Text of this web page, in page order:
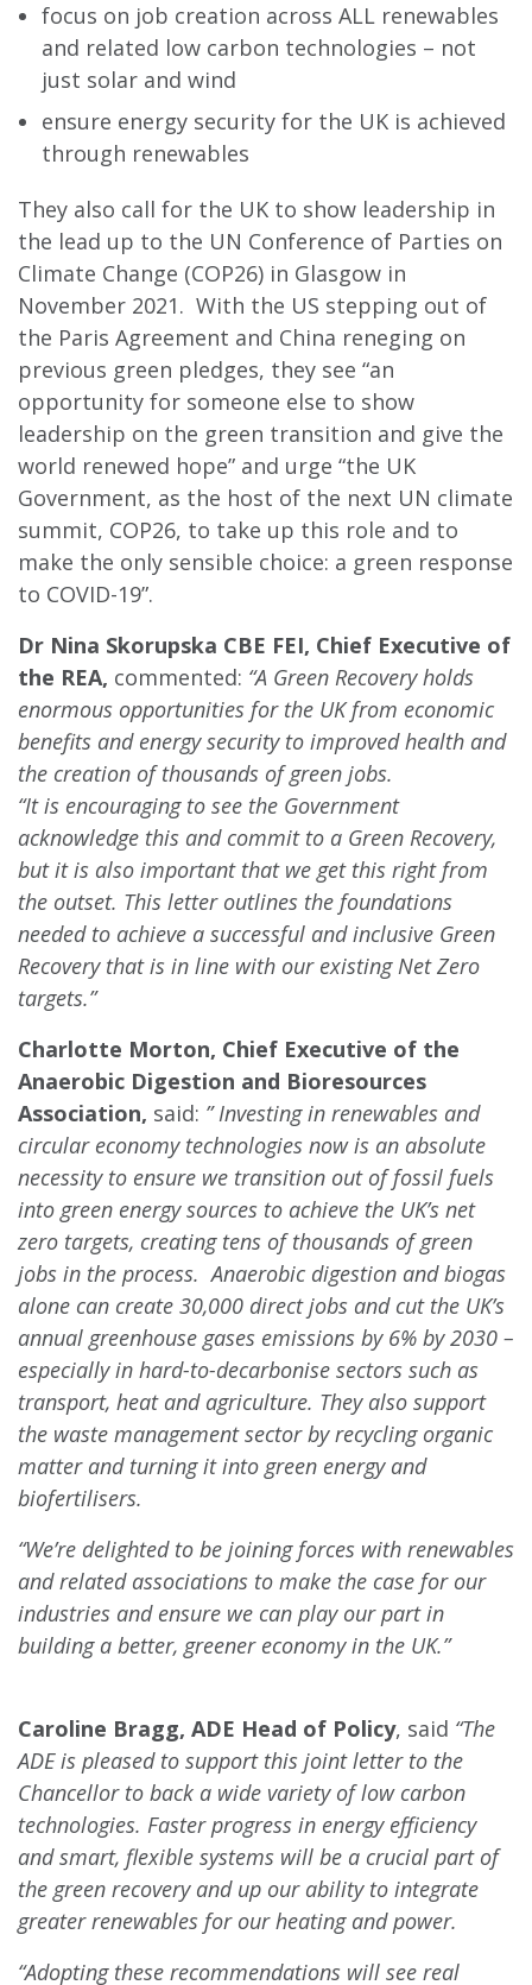
focus on job creation across ALL renewables
and related low carbon technologies – not
just solar and wind
ensure energy security for the UK is achieved
through renewables
They also call for the UK to show leadership in
the lead up to the UN Conference of Parties on
Climate Change (COP26) in Glasgow in
November 2021. With the US stepping out of
the Paris Agreement and China reneging on
previous green pledges, they see “an
opportunity for someone else to show
leadership on the green transition and give the
world renewed hope” and urge “the UK
Government, as the host of the next UN climate
summit, COP26, to take up this role and to
make the only sensible choice: a green response
to COVID-19”.
Dr Nina Skorupska CBE FEI, Chief Executive of
the REA, commented: “A Green Recovery holds
enormous opportunities for the UK from economic
benefits and energy security to improved health and
the creation of thousands of green jobs.
“It is encouraging to see the Government
acknowledge this and commit to a Green Recovery,
but it is also important that we get this right from
the outset. This letter outlines the foundations
needed to achieve a successful and inclusive Green
Recovery that is in line with our existing Net Zero
targets.”
Charlotte Morton, Chief Executive of the
Anaerobic Digestion and Bioresources
Association, said: ” Investing in renewables and
circular economy technologies now is an absolute
necessity to ensure we transition out of fossil fuels
into green energy sources to achieve the UK’s net
zero targets, creating tens of thousands of green
jobs in the process. Anaerobic digestion and biogas
alone can create 30,000 direct jobs and cut the UK’s
annual greenhouse gases emissions by 6% by 2030 –
especially in hard-to-decarbonise sectors such as
transport, heat and agriculture. They also support
the waste management sector by recycling organic
matter and turning it into green energy and
biofertilisers.
“We’re delighted to be joining forces with renewables
and related associations to make the case for our
industries and ensure we can play our part in
building a better, greener economy in the UK.”
Caroline Bragg, ADE Head of Policy, said “The
ADE is pleased to support this joint letter to the
Chancellor to back a wide variety of low carbon
technologies. Faster progress in energy efficiency
and smart, flexible systems will be a crucial part of
the green recovery and up our ability to integrate
greater renewables for our heating and power.
“Adopting these recommendations will see real